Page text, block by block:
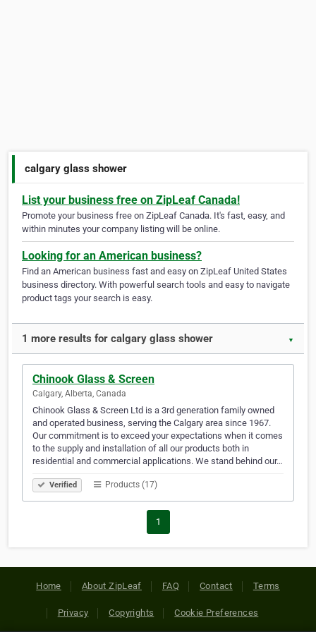
calgary glass shower
List your business free on ZipLeaf Canada!
Promote your business free on ZipLeaf Canada. It's fast, easy, and
within minutes your company listing will be online.
Looking for an American business?
Find an American business fast and easy on ZipLeaf United States
business directory. With powerful search tools and easy to navigate
product tags your search is easy.
1 more results for calgary glass shower ▼
Chinook Glass & Screen
Calgary, Alberta, Canada
Chinook Glass & Screen Ltd is a 3rd generation family owned
and operated business, serving the Calgary area since 1967.
Our commitment is to exceed your expectations when it comes
to the supply and installation of all our products both in
residential and commercial applications. We stand behind our…
Verified Products (17)
1
Home About ZipLeaf FAQ Contact Terms
Privacy Copyrights Cookie Preferences